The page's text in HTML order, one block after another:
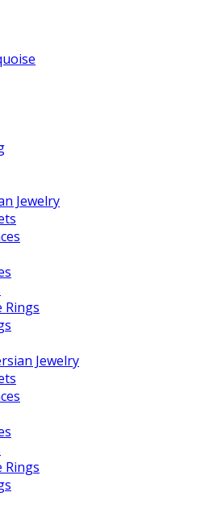
Jewelry
Rings
Jewelry
Rings